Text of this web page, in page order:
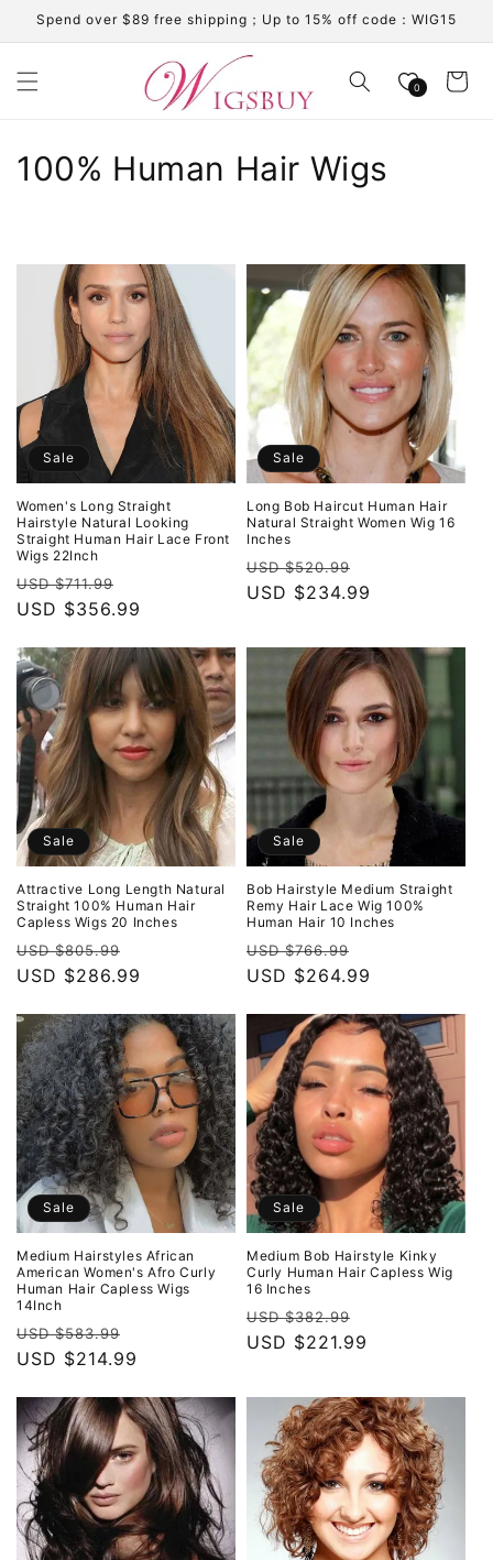
Skip to
content
Spend over $89 free shipping；Up to 15% off code：WIG15
0 Cart
C
l
t
o
n
:
100% Human Hair Wigs
Sale
Women's Long Straight
Hairstyle Natural Looking
Straight Human Hair Lace Front
Wigs 22Inch
Regular
price
USD $711.99
price
USD $356.99
Sale
Long Bob Haircut Human Hair
Natural Straight Women Wig 16
Inches
Regular
price
USD $520.99
price
USD $234.99
Sale
Attractive Long Length Natural
Straight 100% Human Hair
Capless Wigs 20 Inches
Regular
price
USD $805.99
price
USD $286.99
Sale
Bob Hairstyle Medium Straight
Remy Hair Lace Wig 100%
Human Hair 10 Inches
Regular
price
USD $766.99
price
USD $264.99
Sale
Medium Hairstyles African
American Women's Afro Curly
Human Hair Capless Wigs
14Inch
Regular
price
USD $583.99
price
USD $214.99
Sale
Medium Bob Hairstyle Kinky
Curly Human Hair Capless Wig
16 Inches
Regular
price
USD $382.99
price
USD $221.99